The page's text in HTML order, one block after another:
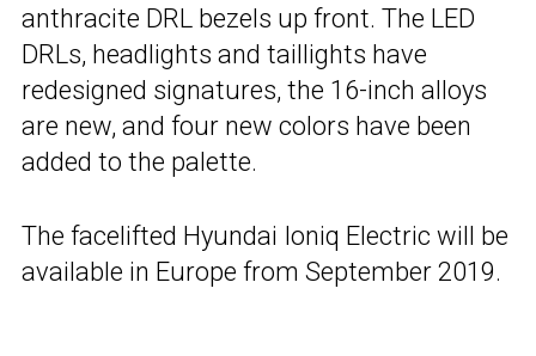
anthracite DRL bezels up front. The LED
DRLs, headlights and taillights have
redesigned signatures, the 16-inch alloys
are new, and four new colors have been
added to the palette.
The facelifted Hyundai Ioniq Electric will be
available in Europe from September 2019.